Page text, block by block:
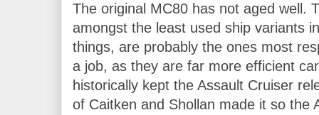
The original MC80 has not aged well.
amongst the least used ship variants
things, are probably the ones most
a job, as they are far more efficient
historically kept the Assault Cruiser
of Caitken and Shollan made it so the